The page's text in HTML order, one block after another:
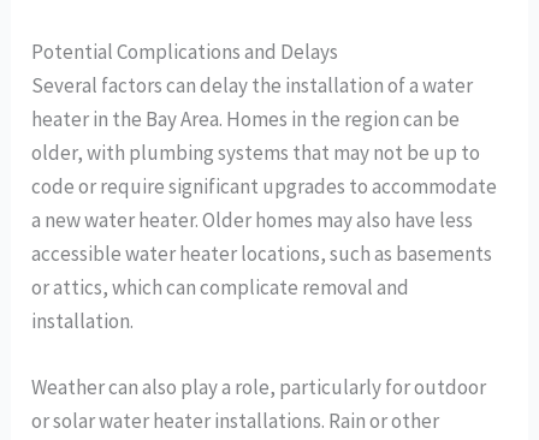
Potential Complications and Delays
Several factors can delay the installation of a water
heater in the Bay Area. Homes in the region can be
older, with plumbing systems that may not be up to
code or require significant upgrades to accommodate
a new water heater. Older homes may also have less
accessible water heater locations, such as basements
or attics, which can complicate removal and
installation.
Weather can also play a role, particularly for outdoor
or solar water heater installations. Rain or other